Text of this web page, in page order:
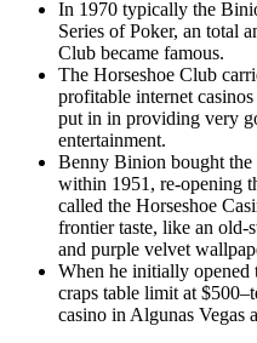
In 1970 typically the
Series of Poker, an total
Club became famous.
The Horseshoe Club
profitable internet
put in in providing very
entertainment.
Benny Binion bought
within 1951, re-opening
called the Horseshoe
frontier taste, like an old-
and purple velvet
When he initially opened
craps table limit at
casino in Algunas Vegas